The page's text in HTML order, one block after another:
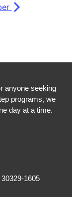
anyone seeking
programs, we
day at a time.
1605